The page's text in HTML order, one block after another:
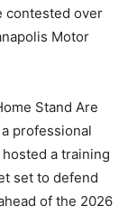
contested over
Motor
Stand Are
professional
a training
set to defend
of the 2026